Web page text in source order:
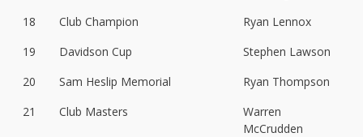
18
Club Champion
Ryan Lennox
19
Davidson Cup
Stephen Lawson
20
Sam Heslip Memorial
Ryan Thompson
21
Club Masters
Warren
McCrudden